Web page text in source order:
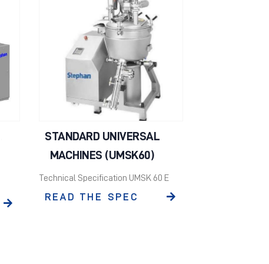
STANDARD UNIVERSAL
MACHINES (UMSK60)
Technical Specification UMSK 60 E
READ THE SPEC